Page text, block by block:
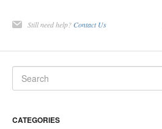
Still need help? Contact Us
CATEGORIES